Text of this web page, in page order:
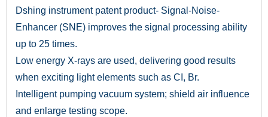
Dshing instrument patent product- Signal-Noise-
Enhancer (SNE) improves the signal processing ability
up to 25 times.
Low energy X-rays are used, delivering good results
when exciting light elements such as CI, Br.
Intelligent pumping vacuum system; shield air influence
and enlarge testing scope.